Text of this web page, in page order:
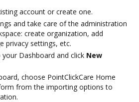
account or create one.
and take care of the administration
create organization, add
privacy settings, etc.
Dashboard and click New
choose PointClickCare Home
from the importing options to